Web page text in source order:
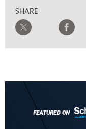
SHARE